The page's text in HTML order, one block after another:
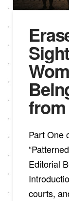
Part One
Editorial
courts,